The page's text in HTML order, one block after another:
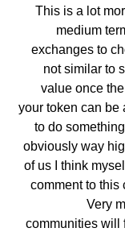
This is a lot
medium
exchanges to
not similar to
value once
your token can be
to do
obviously way
of us I think
comment to this
Very
communities will